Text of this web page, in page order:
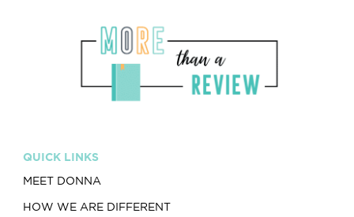
QUICK LINKS
MEET DONNA
HOW WE ARE DIFFERENT